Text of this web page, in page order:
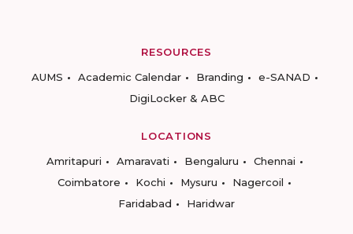
RESOURCES
AUMS
Academic Calendar Branding
e-SANAD
DigiLocker & ABC
LOCATIONS
Amritapuri
Amaravati Bengaluru
Chennai
Coimbatore
Kochi Mysuru
Nagercoil
Faridabad
Haridwar